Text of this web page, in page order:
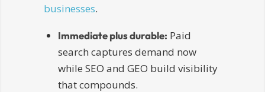
businesses.
Immediate plus durable: Paid
search captures demand now
while SEO and GEO build visibility
that compounds.